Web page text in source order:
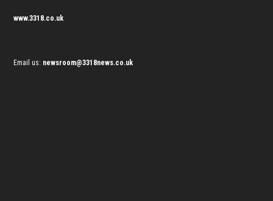
www.3318.co.uk
Email us: newsroom@3318news.co.uk